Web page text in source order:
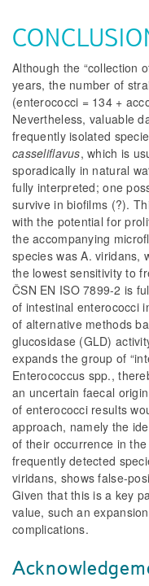
Although the “collection
years, the number of
(enterococci = 134 +
Nevertheless, valuable
frequently isolated
casseliflavus, which is
sporadically in natural
fully interpreted; one
survive in biofilms (?).
with the potential for
the accompanying
species wasA. viridans,
the lowest sensitivity to
ČSN EN ISO 7899-2 is
of intestinal enterococci
of alternative methods
glucosidase (GLD)
expands the group of
Enterococcus spp.,
an uncertain faecal
of enterococci results
approach, namely the
of their occurrence in
frequently detected
viridans, shows false-
Given that this is a key
value, such an
complications.